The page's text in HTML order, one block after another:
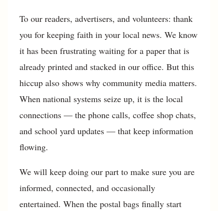
To our readers, advertisers, and volunteers: thank
you for keeping faith in your local news. We know
it has been frustrating waiting for a paper that is
already printed and stacked in our office. But this
hiccup also shows why community media matters.
When national systems seize up, it is the local
connections — the phone calls, coffee shop chats,
and school yard updates — that keep information
flowing.
We will keep doing our part to make sure you are
informed, connected, and occasionally
entertained. When the postal bags finally start